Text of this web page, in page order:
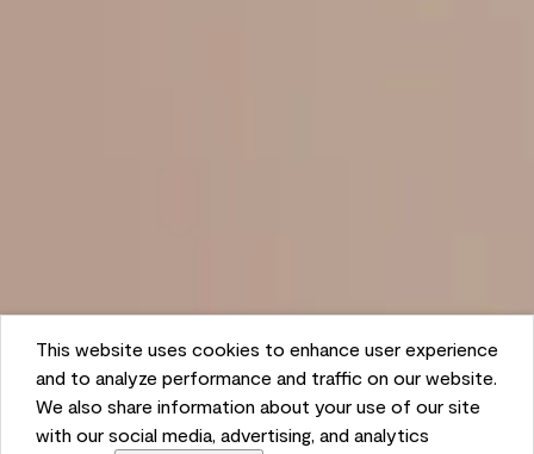
This website uses cookies to enhance user experience
and to analyze performance and traffic on our website.
We also share information about your use of our site
with our social media, advertising, and analytics